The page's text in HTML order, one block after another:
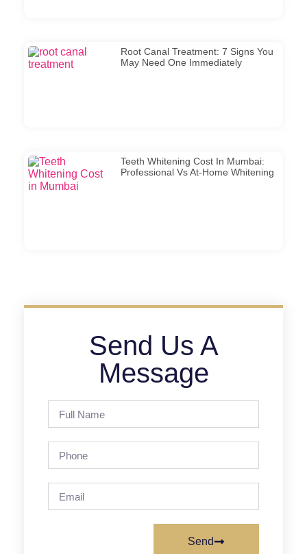
Root Canal Treatment: 7 Signs You
May Need One Immediately
Teeth Whitening Cost In Mumbai:
Professional Vs At-Home Whitening
Send Us A
Message
Send